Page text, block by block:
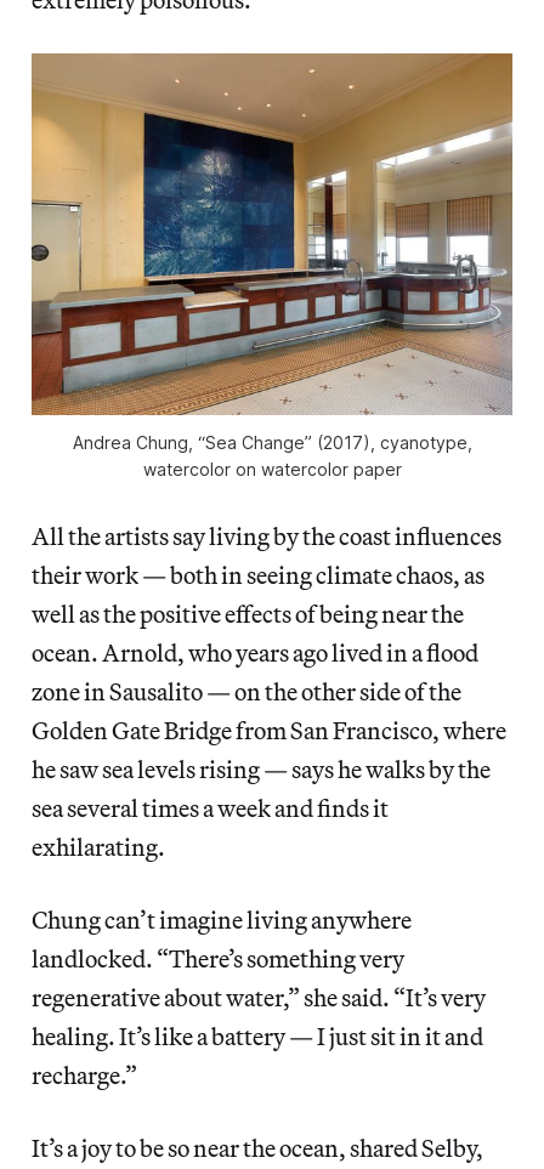
Andrea Chung, “Sea Change” (2017), cyanotype,
watercolor on watercolor paper
All the artists say living by the coast influences
their work — both in seeing climate chaos, as
well as the positive effects of being near the
ocean. Arnold, who years ago lived in a flood
zone in Sausalito — on the other side of the
Golden Gate Bridge from San Francisco, where
he saw sea levels rising — says he walks by the
sea several times a week and finds it
exhilarating.
Chung can’t imagine living anywhere
landlocked. “There’s something very
regenerative about water,” she said. “It’s very
healing. It’s like a battery — I just sit in it and
recharge.”
It’s a joy to be so near the ocean, shared Selby,